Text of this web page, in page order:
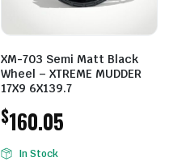
XM-703 Semi Matt Black
Wheel – XTREME MUDDER
17X9 6X139.7
$160.05
In Stock